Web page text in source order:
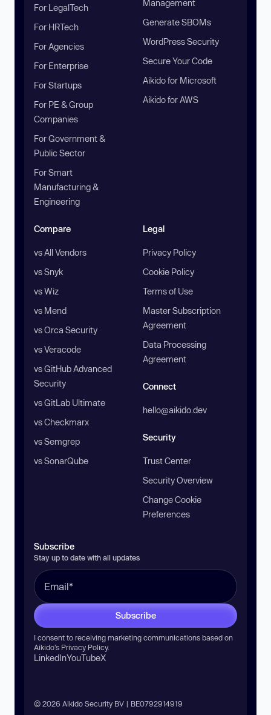
For LegalTech
For HRTech
For Agencies
For Enterprise
For Startups
For PE & Group
Companies
For Government &
Public Sector
For Smart
Manufacturing &
Engineering
Management
Generate SBOMs
WordPress Security
Secure Your Code
Aikido for Microsoft
Aikido for AWS
Compare
vs All Vendors
vs Snyk
vs Wiz
vs Mend
vs Orca Security
vs Veracode
vs GitHub Advanced
Security
vs GitLab Ultimate
vs Checkmarx
vs Semgrep
vs SonarQube
Legal
Privacy Policy
Cookie Policy
Terms of Use
Master Subscription
Agreement
Data Processing
Agreement
Connect
hello@aikido.dev
Security
Trust Center
Security Overview
Change Cookie
Preferences
Subscribe
Stay up to date with all updates
Subscribe
I consent to receiving marketing communications based on
Aikido’s Privacy Policy.
LinkedInYouTubeX
© 2026 Aikido Security BV | BE0792914919